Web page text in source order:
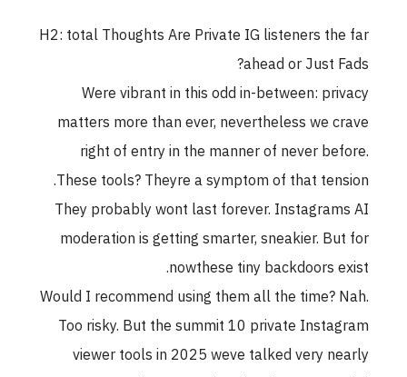
H2: total Thoughts Are Private IG listeners the far
ahead or Just Fads?
Were vibrant in this odd in-between: privacy
matters more than ever, nevertheless we crave
right of entry in the manner of never before.
These tools? Theyre a symptom of that tension.
They probably wont last forever. Instagrams AI
moderation is getting smarter, sneakier. But for
nowthese tiny backdoors exist.
Would I recommend using them all the time? Nah.
Too risky. But the summit 10 private Instagram
viewer tools in 2025 weve talked very nearly